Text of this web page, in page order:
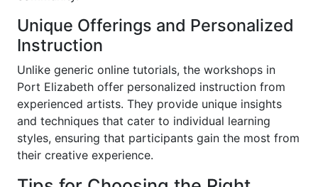
Unique Offerings and Personalized
Instruction
Unlike generic online tutorials, the workshops in
Port Elizabeth offer personalized instruction from
experienced artists. They provide unique insights
and techniques that cater to individual learning
styles, ensuring that participants gain the most from
their creative experience.